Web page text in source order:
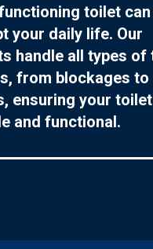
toilet can
your daily life. Our
handle all types of
from blockages to
ensuring your
and functional.